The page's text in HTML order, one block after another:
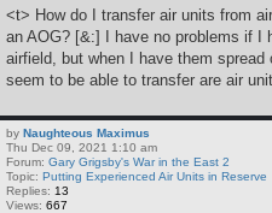
<t> How do I transfer air units from
an AOG? [&:] I have no problems if I
airfield, but when I have them
seem to be able to transfer are air
by Naughteous Maximus
Thu Dec 09, 2021 1:10 am
Forum: Gary Grigsby's War in the East 2
Topic: Putting Experienced Air Units in Reserve
Replies: 13
Views: 667